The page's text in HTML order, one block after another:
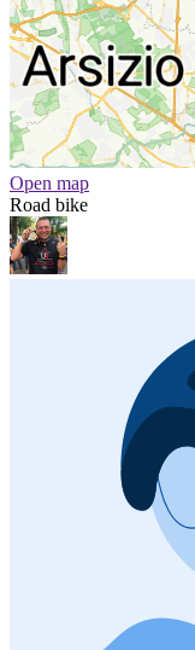
Open map
Road bike